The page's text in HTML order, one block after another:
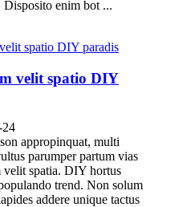
Disposito enim bot ...
velit spatio DIY
24
appropinquat, multi
parumper partum vias
velit spatia. DIY hortus
trend. Non solum
addere unique tactus